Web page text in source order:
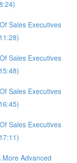
Sales Executives
Sales Executives
Sales Executives
Sales Executives
Advanced